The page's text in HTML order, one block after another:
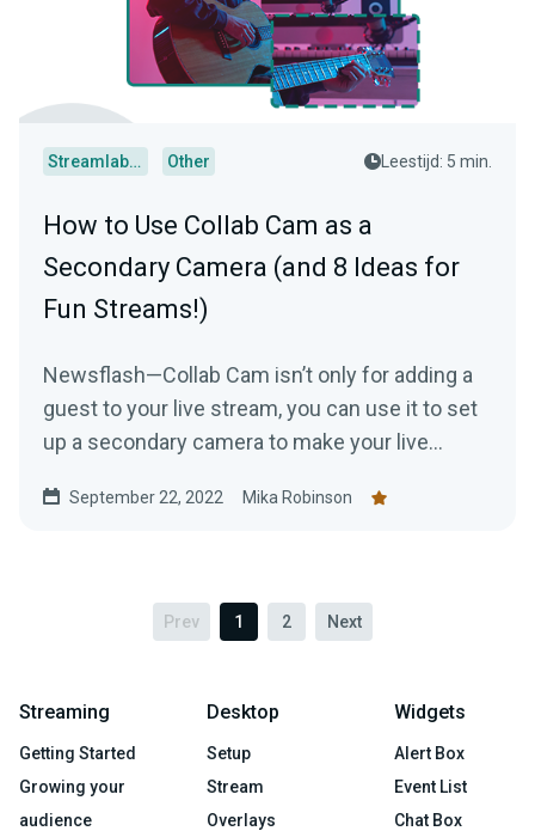
Streamlabs Desktop Other Leestijd: 5 min.
How to Use Collab Cam as a
Secondary Camera (and 8 Ideas for
Fun Streams!)
Newsflash—Collab Cam isn’t only for adding a
guest to your live stream, you can use it to set
up a secondary camera to make your live
September 22, 2022 Mika Robinson
Prev 1 2 Next
Streaming
Getting Started
Growing your
audience
Desktop
Setup
Stream
Overlays
Widgets
Alert Box
Event List
Chat Box